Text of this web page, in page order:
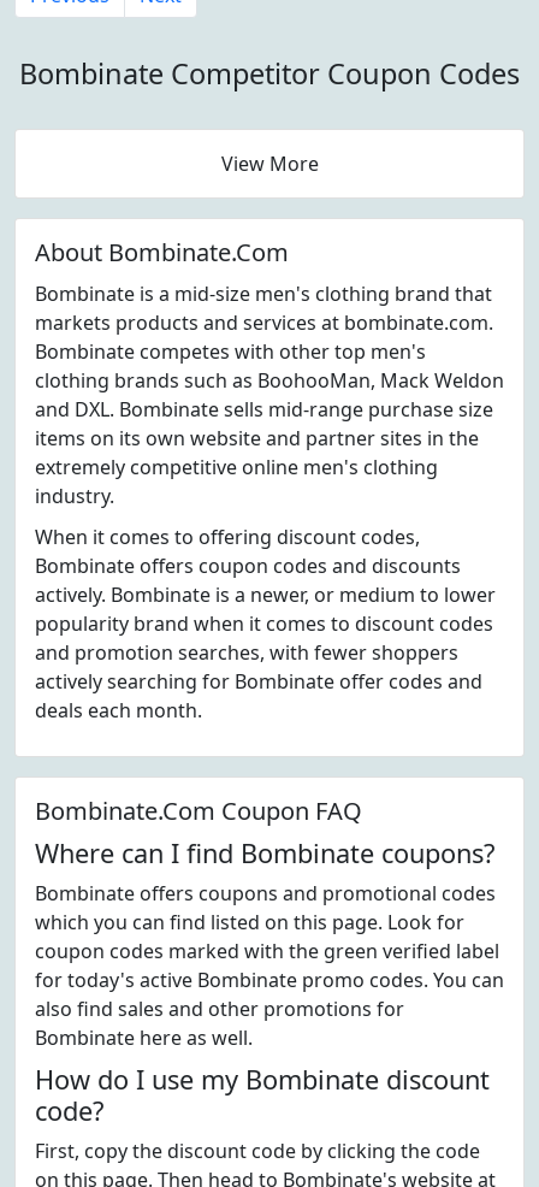
Bombinate Competitor Coupon Codes
View More
About Bombinate.Com
Bombinate is a mid-size men's clothing brand that
markets products and services at bombinate.com.
Bombinate competes with other top men's
clothing brands such as BoohooMan, Mack Weldon
and DXL. Bombinate sells mid-range purchase size
items on its own website and partner sites in the
extremely competitive online men's clothing
industry.
When it comes to offering discount codes,
Bombinate offers coupon codes and discounts
actively. Bombinate is a newer, or medium to lower
popularity brand when it comes to discount codes
and promotion searches, with fewer shoppers
actively searching for Bombinate offer codes and
deals each month.
Bombinate.Com Coupon FAQ
Where can I find Bombinate coupons?
Bombinate offers coupons and promotional codes
which you can find listed on this page. Look for
coupon codes marked with the green verified label
for today's active Bombinate promo codes. You can
also find sales and other promotions for
Bombinate here as well.
How do I use my Bombinate discount
code?
First, copy the discount code by clicking the code
on this page. Then head to Bombinate's website at